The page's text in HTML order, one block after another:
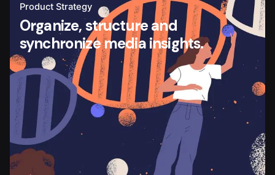
Product Strategy
Organize, structure and
synchronize media insights.